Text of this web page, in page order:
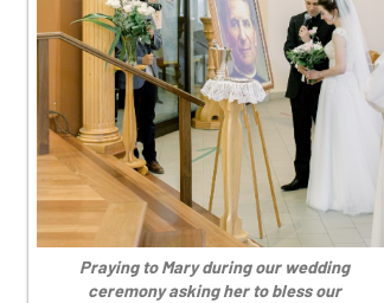
Praying to Mary during our wedding
ceremony asking her to bless our